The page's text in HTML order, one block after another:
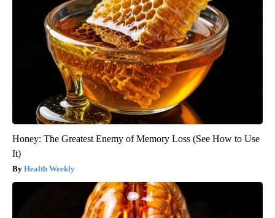
Honey: The Greatest Enemy of Memory Loss (See How to Use
It)
Health Weekly